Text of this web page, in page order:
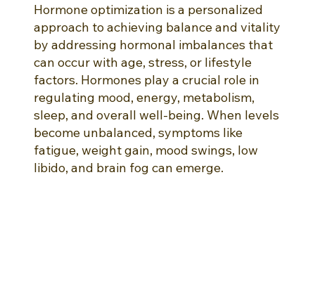
Hormone optimization is a personalized
approach to achieving balance and vitality
by addressing hormonal imbalances that
can occur with age, stress, or lifestyle
factors. Hormones play a crucial role in
regulating mood, energy, metabolism,
sleep, and overall well-being. When levels
become unbalanced, symptoms like
fatigue, weight gain, mood swings, low
libido, and brain fog can emerge.